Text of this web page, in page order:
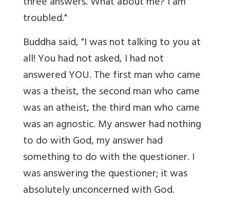
troubled."
Buddha said, "I was not talking to you at
all! You had not asked, I had not
answered YOU. The first man who came
was a theist, the second man who came
was an atheist, the third man who came
was an agnostic. My answer had nothing
to do with God, my answer had
something to do with the questioner. I
was answering the questioner; it was
absolutely unconcerned with God.